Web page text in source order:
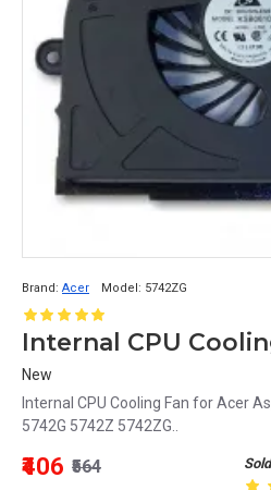
Brand: Acer Model: 5742ZG
New
Internal CPU Cooling Fan for Acer
5742G 5742Z 5742ZG..
₹406 ₹564